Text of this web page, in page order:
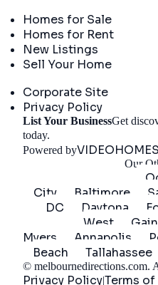
Homes for Sale
Homes for Rent
New Listings
Sell Your Home
Corporate Site
Privacy Policy
List Your BusinessGet
today.
Powered byVIDEOHOMES
Our
City
Baltimore
DC
Daytona
West
Myers
Annapolis
Beach
Tallahassee
© melbournedirections.com.
Privacy Policy|Terms of